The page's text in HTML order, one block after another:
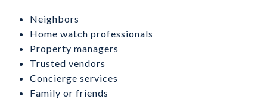
Neighbors
Home watch professionals
Property managers
Trusted vendors
Concierge services
Family or friends